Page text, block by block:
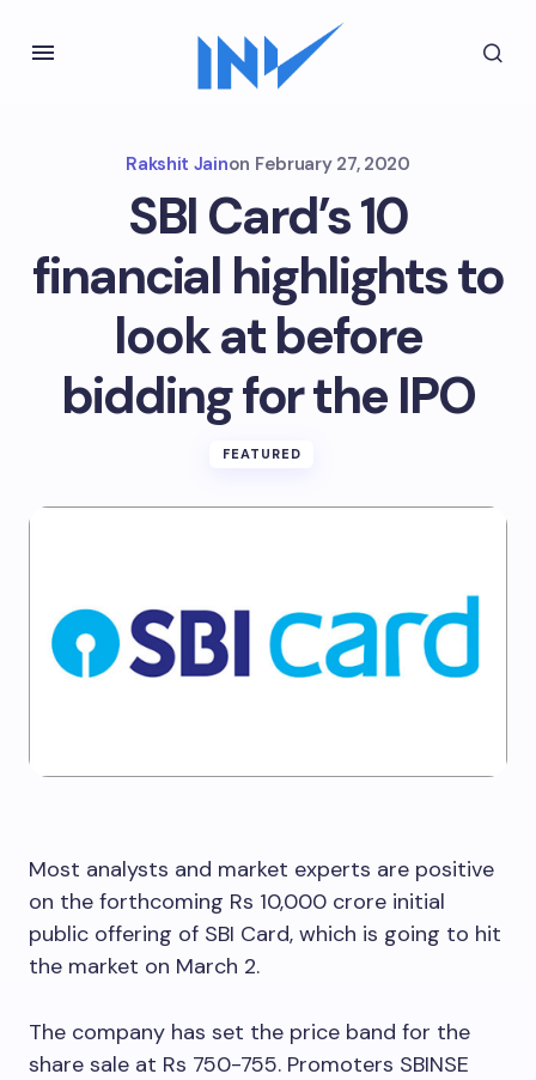
Rakshit Jainon February 27, 2020
SBI Card’s 10
financial highlights to
look at before
bidding for the IPO
FEATURED
Most analysts and market experts are positive
on the forthcoming Rs 10,000 crore initial
public offering of SBI Card, which is going to hit
the market on March 2.
The company has set the price band for the
share sale at Rs 750-755. Promoters SBINSE